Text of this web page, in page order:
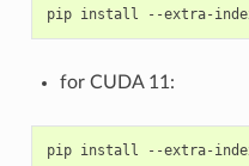
for CUDA 11: